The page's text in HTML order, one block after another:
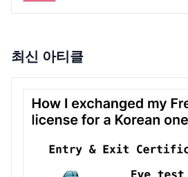
최신 아티클